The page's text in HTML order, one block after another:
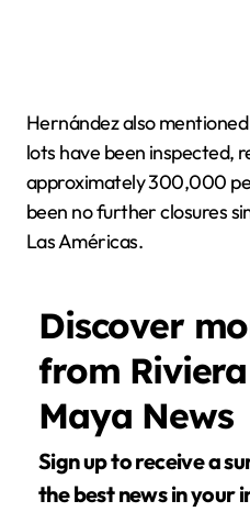
Hernández also
lots have been inspected,
approximately 300,000
been no further closures
Las Américas.
Discover
from Riviera
Maya News
Sign up to receive a summary of
the best news in your